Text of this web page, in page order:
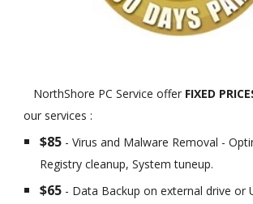
NorthShore PC Service offer FIXED
our services :
$85 - Virus and Malware Removal -
Registry cleanup, System tuneup.
$65 - Data Backup on external drive or